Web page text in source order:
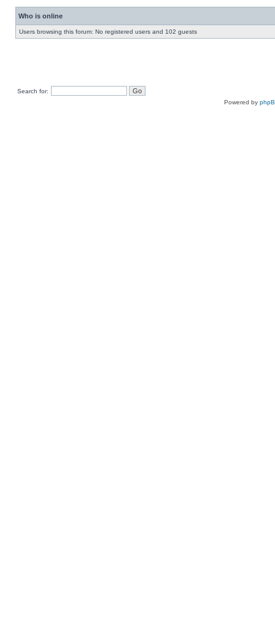
Who is online
Users browsing this forum: No registered users and 102 guests
Search for:
Powered by